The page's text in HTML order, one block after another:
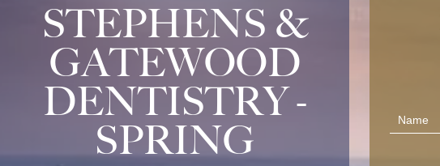
STEPHENS &
GATEWOOD
DENTISTRY -
SPRING
Us